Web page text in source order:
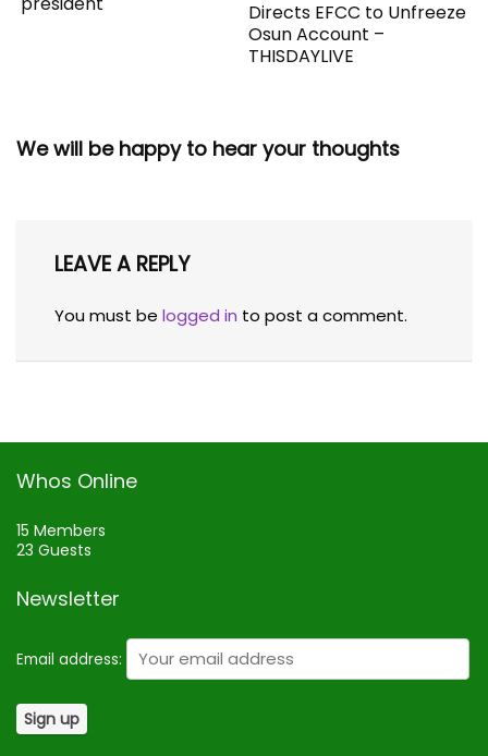
Directs EFCC to Unfreeze
Osun Account –
THISDAYLIVE
We will be happy to hear your thoughts
LEAVE A REPLY
You must be logged in to post a comment.
Whos Online
15 Members
23 Guests
Newsletter
Email address: